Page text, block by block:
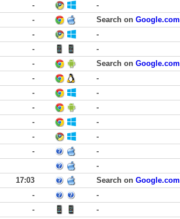
-
-
- Search on Google.com
-
-
-
-
- Search on Google.com
-
-
-
-
-
-
-
-
-
-
-
-
-
17:03 Search on Google.com
-
-
-
-